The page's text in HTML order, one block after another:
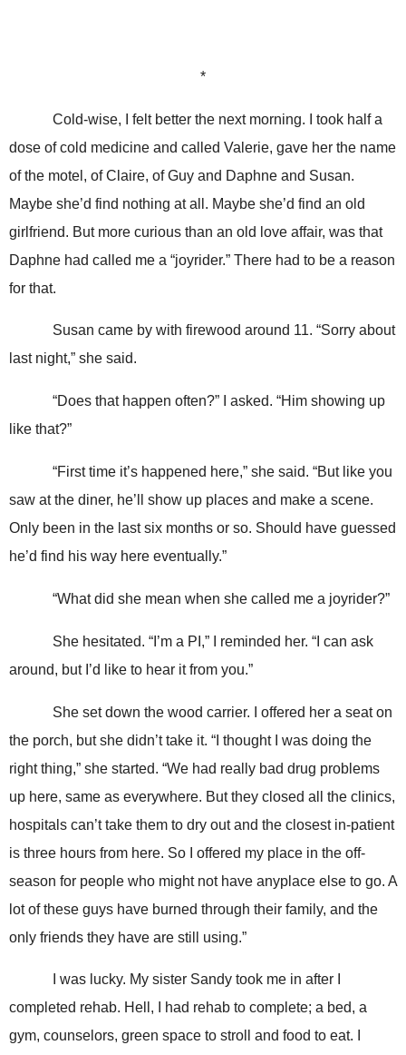
*
Cold-wise, I felt better the next morning. I took half a
dose of cold medicine and called Valerie, gave her the name
of the motel, of Claire, of Guy and Daphne and Susan.
Maybe she’d find nothing at all. Maybe she’d find an old
girlfriend. But more curious than an old love affair, was that
Daphne had called me a “joyrider.” There had to be a reason
for that.
Susan came by with firewood around 11. “Sorry about
last night,” she said.
“Does that happen often?” I asked. “Him showing up
like that?”
“First time it’s happened here,” she said. “But like you
saw at the diner, he’ll show up places and make a scene.
Only been in the last six months or so. Should have guessed
he’d find his way here eventually.”
“What did she mean when she called me a joyrider?”
She hesitated. “I’m a PI,” I reminded her. “I can ask
around, but I’d like to hear it from you.”
She set down the wood carrier. I offered her a seat on
the porch, but she didn’t take it. “I thought I was doing the
right thing,” she started. “We had really bad drug problems
up here, same as everywhere. But they closed all the clinics,
hospitals can’t take them to dry out and the closest in-patient
is three hours from here. So I offered my place in the off-
season for people who might not have anyplace else to go. A
lot of these guys have burned through their family, and the
only friends they have are still using.”
I was lucky. My sister Sandy took me in after I
completed rehab. Hell, I had rehab to complete; a bed, a
gym, counselors, green space to stroll and food to eat. I